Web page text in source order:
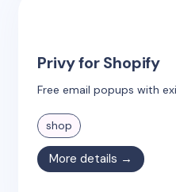
Privy for Shopify
Free email popups with
shop
More details →